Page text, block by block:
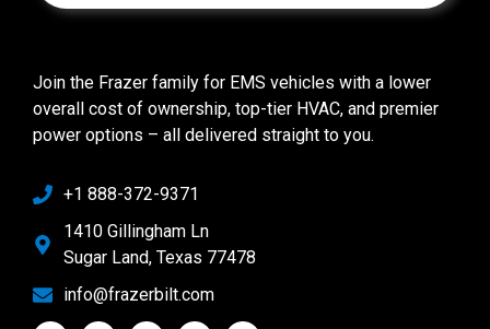
Join the Frazer family for EMS vehicles with a lower
overall cost of ownership, top-tier HVAC, and premier
power options – all delivered straight to you.
+1 888-372-9371
1410 Gillingham Ln
Sugar Land, Texas 77478
info@frazerbilt.com